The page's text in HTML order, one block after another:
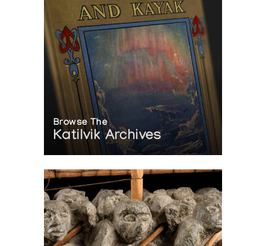
Browse The
Katilvik Archives